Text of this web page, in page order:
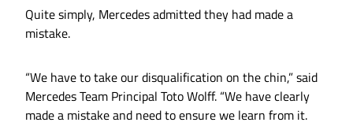
Quite simply, Mercedes admitted they had made a
mistake.
“We have to take our disqualification on the chin,” said
Mercedes Team Principal Toto Wolff. “We have clearly
made a mistake and need to ensure we learn from it.